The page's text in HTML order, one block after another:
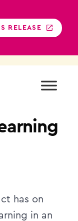
RELEASE
has on
in an